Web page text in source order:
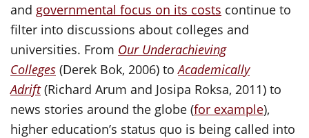
and governmental focus on its costs continue to
filter into discussions about colleges and
universities. From Our Underachieving
Colleges (Derek Bok, 2006) toAcademically
Adrift(Richard Arum and Josipa Roksa, 2011) to
news stories around the globe (for example),
higher education’s status quo is being called into